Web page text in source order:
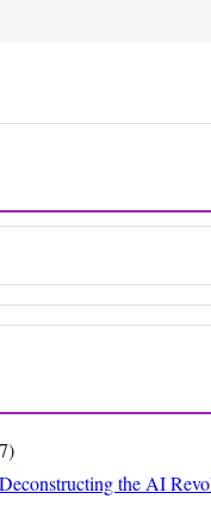
the AI